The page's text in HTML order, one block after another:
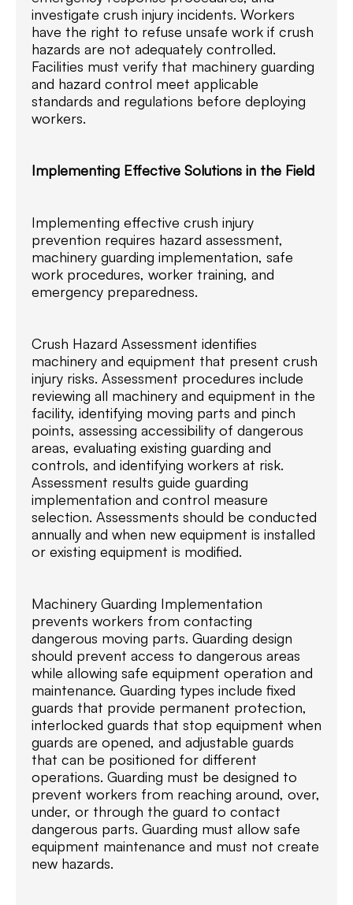
investigate crush injury incidents. Workers
have the right to refuse unsafe work if crush
hazards are not adequately controlled.
Facilities must verify that machinery guarding
and hazard control meet applicable
standards and regulations before deploying
workers.
Implementing Effective Solutions in the Field
Implementing effective crush injury
prevention requires hazard assessment,
machinery guarding implementation, safe
work procedures, worker training, and
emergency preparedness.
Crush Hazard Assessment identifies
machinery and equipment that present crush
injury risks. Assessment procedures include
reviewing all machinery and equipment in the
facility, identifying moving parts and pinch
points, assessing accessibility of dangerous
areas, evaluating existing guarding and
controls, and identifying workers at risk.
Assessment results guide guarding
implementation and control measure
selection. Assessments should be conducted
annually and when new equipment is installed
or existing equipment is modified.
Machinery Guarding Implementation
prevents workers from contacting
dangerous moving parts. Guarding design
should prevent access to dangerous areas
while allowing safe equipment operation and
maintenance. Guarding types include fixed
guards that provide permanent protection,
interlocked guards that stop equipment when
guards are opened, and adjustable guards
that can be positioned for different
operations. Guarding must be designed to
prevent workers from reaching around, over,
under, or through the guard to contact
dangerous parts. Guarding must allow safe
equipment maintenance and must not create
new hazards.